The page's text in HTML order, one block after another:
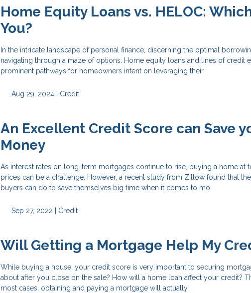
Home Equity Loans vs. HELOC:
You?
In the intricate landscape of personal finance, discerning the optimal
navigating through a maze of options. Home equity loans and lines of credit
prominent pathways for homeowners intent on leveraging their
Aug 29, 2024 | Credit
An Excellent Credit Score can Save
Money
As interest rates on long-term mortgages continue to rise, buying a home at
prices can be a challenge. However, a recent study from Zillow found that
buyers can do to save themselves big time when it comes to mo
Sep 27, 2022 | Credit
Will Getting a Mortgage Help My
While buying a house, your credit score is very important to securing
about after you close on the sale? How will a home loan affect your credit?
most cases, obtaining and paying a mortgage will actually